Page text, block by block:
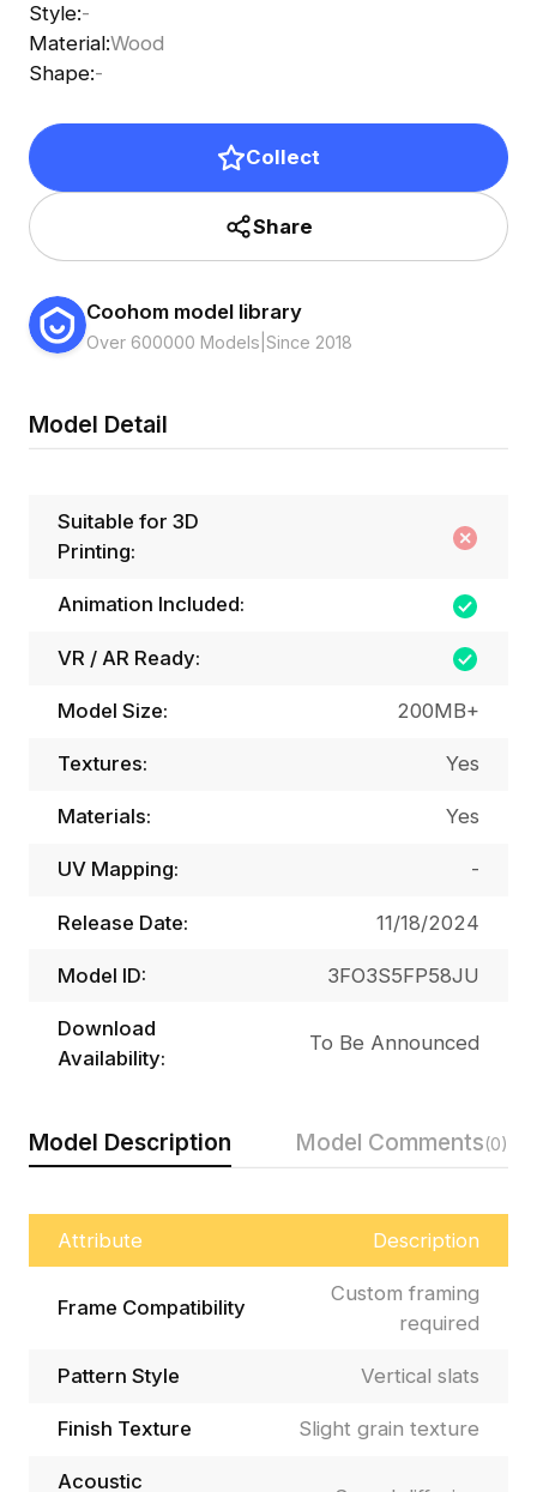
Style:-
Material:Wood
Shape:-
Collect
Share
Coohom model library
Over 600000 Models Since 2018
Model Description Model Comments(0)
Attribute Description
Frame Compatibility
Custom framing
required
Pattern Style Vertical slats
Finish Texture Slight grain texture
Acoustic
Model Detail
Suitable for 3D
Printing:
Animation Included:
VR / AR Ready:
Model Size: 200MB+
Textures: Yes
Materials: Yes
UV Mapping: -
Release Date: 11/18/2024
Model ID: 3FO3S5FP58JU
Download
Availability:
To Be Announced